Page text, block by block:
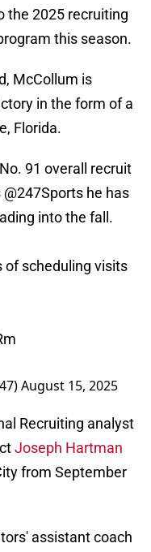
the 2025 recruiting
this season.
McCollum is
in the form of a
Florida.
91 overall recruit
@247Sports he has
into the fall.
of scheduling visits
August 15, 2025
Recruiting analyst
Joseph Hartman
from September
assistant coach